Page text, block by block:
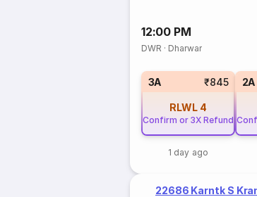
12:00 PM
DWR · Dharwar
3A ₹845
RLWL 4
Confirm or 3X Refund
1 day ago
2A
22686 Karntk S